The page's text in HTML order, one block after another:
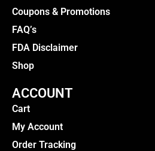
Coupons & Promotions
FAQ’s
FDA Disclaimer
Shop
ACCOUNT
Cart
My Account
Order Tracking